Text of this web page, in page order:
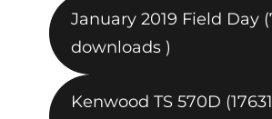
January 2019 Field Day
downloads )
Kenwood TS 570D